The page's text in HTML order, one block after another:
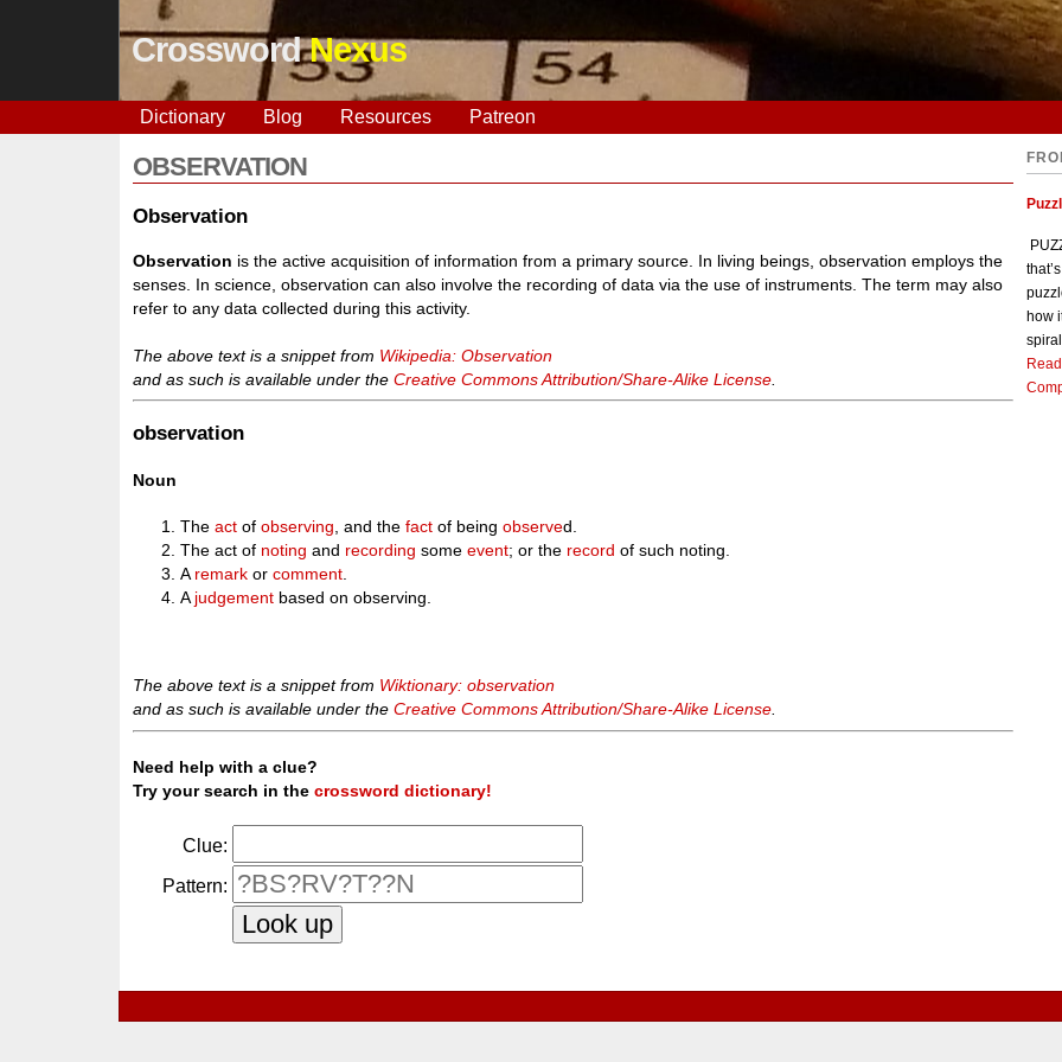
CrosswordNexus
Dictionary Blog Resources Patreon
OBSERVATION
Observation
Observation is the active acquisition of information from a primary source. In living beings, observation employs the
senses. In science, observation can also involve the recording of data via the use of instruments. The term may also
refer to any data collected during this activity.
The above text is a snippet from Wikipedia: Observation
and as such is available under theCreative Commons Attribution/Share-Alike License
observation
Noun
Theact ofobserving , and thefact of beingobserved.
The act of noting and recording someevent; or the record of such noting.
A remark orcomment
A judgement based on observing.
The above text is a snippet from Wiktionary: observation
and as such is available under theCreative Commons Attribution/Share-Alike License.
Need help with a clue?
Try your search in thecrossword dictionary!
Clue:
Pattern:
how
spiral